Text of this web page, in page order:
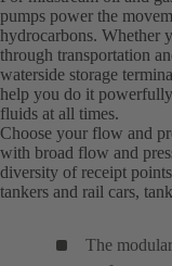
pumps power the
hydrocarbons. Whether
through transportation
waterside storage
help you do it
fluids at all times.
Choose your flow and
with broad flow and
diversity of receipt
tankers and rail cars,
The